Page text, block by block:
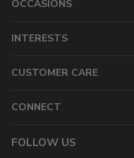
OCCASIONS
INTERESTS
CUSTOMER CARE
CONNECT
FOLLOW US